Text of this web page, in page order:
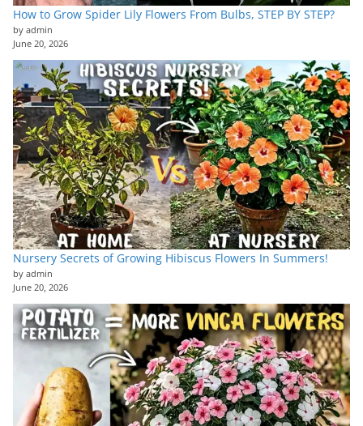
How to Grow Spider Lily Flowers From Bulbs, STEP BY STEP?
by admin
June 20, 2026
Nursery Secrets of Growing Hibiscus Flowers In Summers!
by admin
June 20, 2026